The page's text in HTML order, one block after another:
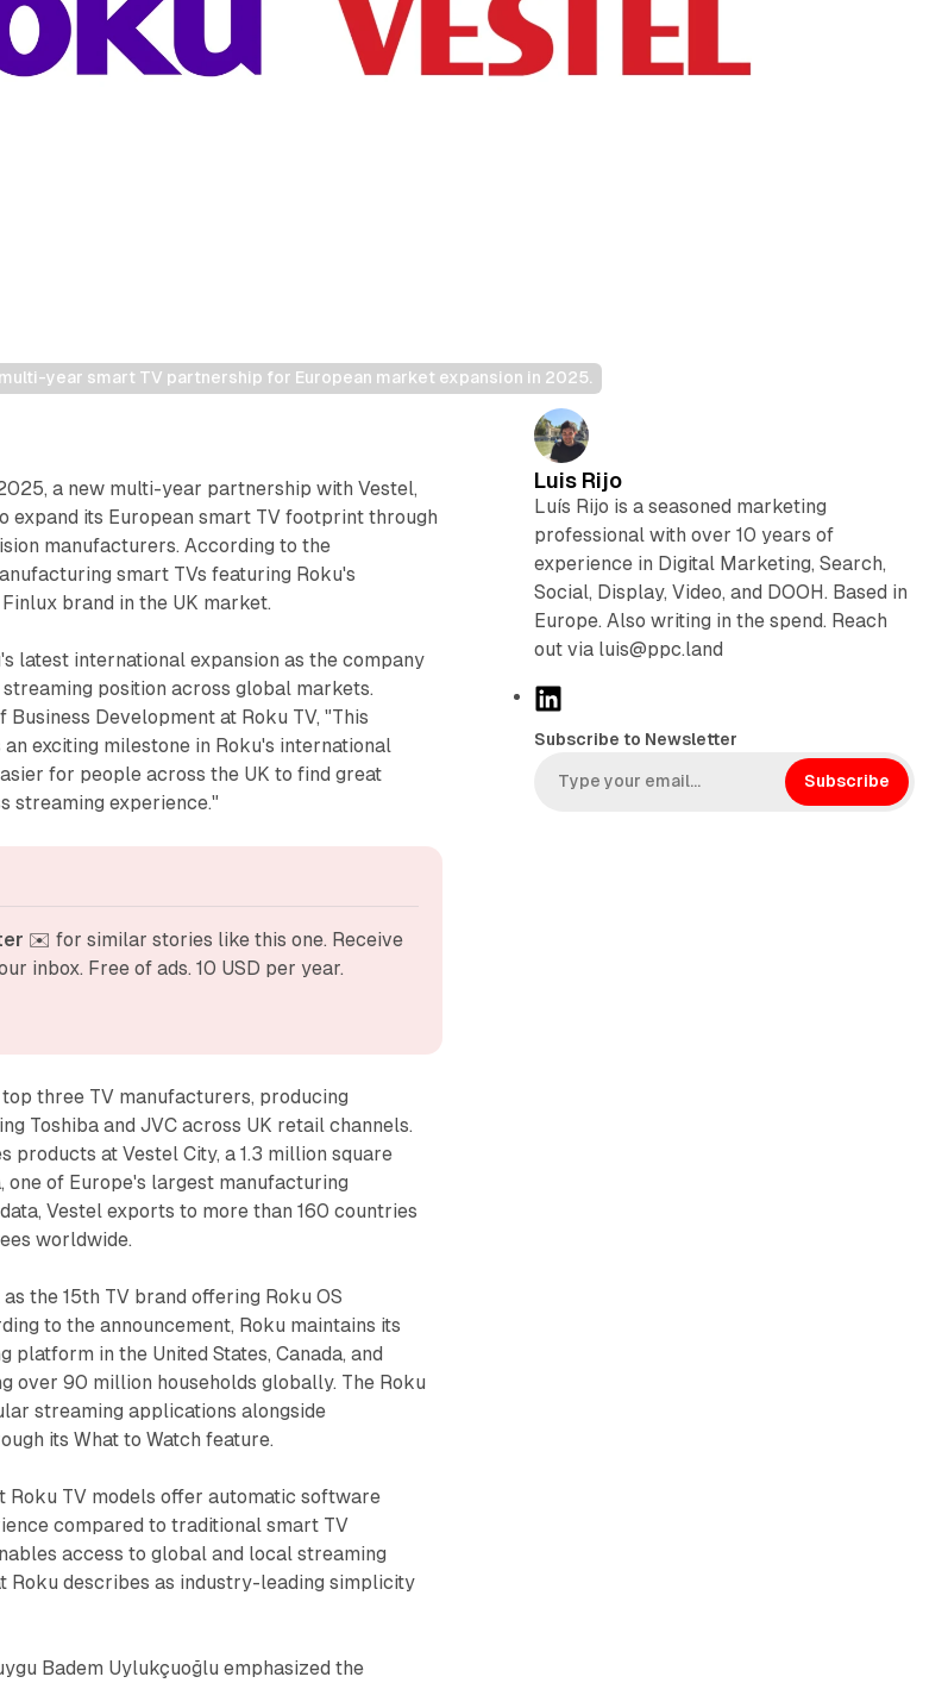
year smart TV partnership for European market expansion in 2025.
a new multi-year partnership with Vestel,
expand its European smart TV footprint through
manufacturers. According to the
smart TVs featuring Roku's
brand in the UK market.
latest international expansion as the company
position across global markets.
Development at Roku TV, "This
exciting milestone in Roku's international
for people across the UK to find great
streaming experience."
✉️ for similar stories like this one. Receive
inbox. Free of ads. 10 USD per year.
three TV manufacturers, producing
Toshiba and JVC across UK retail channels.
products at Vestel City, a 1.3 million square
of Europe's largest manufacturing
Vestel exports to more than 160 countries
worldwide.
the 15th TV brand offering Roku OS
to the announcement, Roku maintains its
platform in the United States, Canada, and
over 90 million households globally. The Roku
streaming applications alongside
its What to Watch feature.
TV models offer automatic software
compared to traditional smart TV
access to global and local streaming
Roku describes as industry-leading simplicity
Badem Uylukçuoğlu emphasized the
Luis Rijo
Luís Rijo is a seasoned marketing
professional with over 10 years of
experience in Digital Marketing, Search,
Social, Display, Video, and DOOH. Based in
Europe. Also writing in the spend. Reach
out via luis@ppc.land
L
n
k
Subscribe to Newsletter
Subscribe